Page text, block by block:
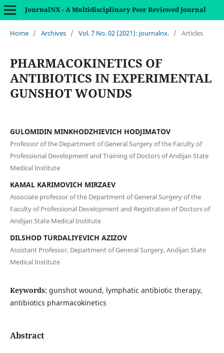
JournalNX - A Multidisciplinary Peer Reviewed Journal
Home / Archives / Vol. 7 No. 02 (2021): journalnx. / Articles
PHARMACOKINETICS OF
ANTIBIOTICS IN EXPERIMENTAL
GUNSHOT WOUNDS
GULOMIDIN MINKHODZHIEVICH HODJIMATOV
Professor of the Department of General Surgery of the Faculty of
Professional Development and Training of Doctors of Andijan State
Medical Institute
KAMAL KARIMOVICH MIRZAEV
Associate professor of the Department of General Surgery of the
Faculty of Professional Development and Registration of Doctors of
Andijan State Medical Institute
DILSHOD TURDALIYEVICH AZIZOV
Assistant Professor, Department of General Surgery, Andijan State
Medical Institute
Keywords: gunshot wound, lymphatic antibiotic therapy,
antibiotics pharmacokinetics
Abstract